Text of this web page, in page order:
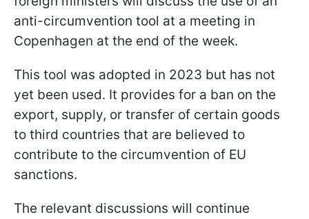
anti-circumvention tool at a meeting in
Copenhagen at the end of the week.
This tool was adopted in 2023 but has not
yet been used. It provides for a ban on the
export, supply, or transfer of certain goods
to third countries that are believed to
contribute to the circumvention of EU
sanctions.
The relevant discussions will continue